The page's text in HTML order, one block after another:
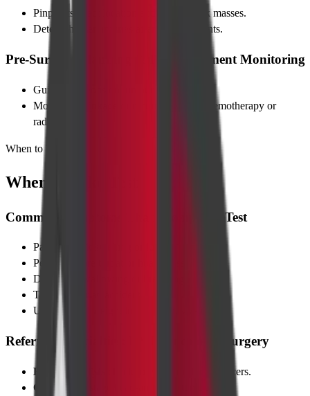
Pinpoints exact location and size of neck masses.
Detects hidden injuries after road accidents.
Pre-Surgical Planning & Post-Treatment Monitoring
Guides surgeons on tumour margins.
Monitors shrinkage or recurrence after chemotherapy or
radiation.
When to Take Test
When to Take Test
Common Symptoms That Prompt the Test
Painless neck swelling or lump
Persistent sore throat or hoarseness
Difficulty swallowing or breathing
Trauma after an accident
Unexplained weight loss or night sweats
Referring Specialties: ENT, Oncology, Surgery
ENT specialists
check for sinus or throat cancers.
Oncologists